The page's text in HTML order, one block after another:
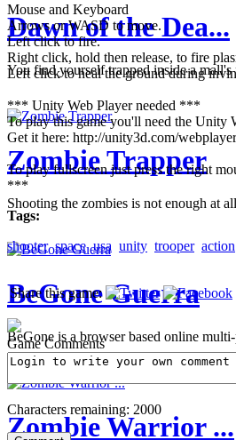
Dawn of the Dea...
You find yourself trapped inside a mall's
Zombie Trapper
Shooting the zombies is not enough at
BeGone Guerra
BeGone is a browser based online
Zombie Warrior ...
Mouse and Keyboard
Arrows or WASD to move.
Left click to fire.
Right click, hold then release, to fire
Left click to heal the ground during
*** Unity Web Player needed ***
To play this game you'll need the Unity
Get it here: http://unity3d.com/
To play fullscreen just press the right
***
Tags:
shooter space usa unity trooper action
Share this game:
Game Comments
Characters remaining: 2000